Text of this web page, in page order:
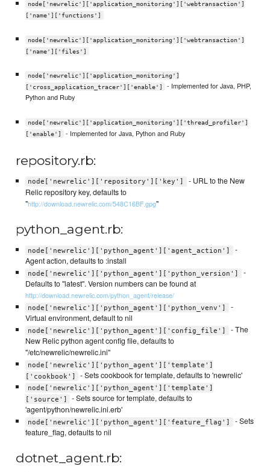
node['newrelic']['application_monitoring']['webtransaction']
['name']['functions']
node['newrelic']['application_monitoring']['webtransaction']
['name']['files']
node['newrelic']['application_monitoring']
['cross_application_tracer']['enable']
- Implemented for Java, PHP,
Python and Ruby
node['newrelic']['application_monitoring']['thread_profiler']
['enable']
- Implemented for Java, Python and Ruby
repository.rb:
node['newrelic']['repository']['key']
- URL to the New
Relic repository key, defaults to
"http://download.newrelic.com/548C16BF.gpg"
python_agent.rb:
node['newrelic']['python_agent']['agent_action']
-
Agent action, defaults to :install
node['newrelic']['python_agent']['python_version']
-
Defaults to "latest". Version numbers can be found at
http://download.newrelic.com/python_agent/release/
node['newrelic']['python_agent']['python_venv']
-
Virtual environment, default to nil
node['newrelic']['python_agent']['config_file']
- The
New Relic python agent config file, defaults to
"/etc/newrelic/newrelic.ini"
node['newrelic']['python_agent']['template']
['cookbook']
- Sets cookbook for template, defaults to 'newrelic'
node['newrelic']['python_agent']['template']
['source']
- Sets source for template, defaults to
'agent/python/newrelic.ini.erb'
node['newrelic']['python_agent']['feature_flag']
- Sets
feature_flag, defaults to nil
dotnet_agent.rb: